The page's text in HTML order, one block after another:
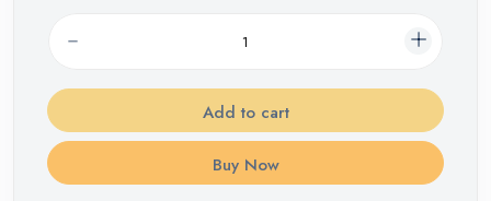
Add to cart
Buy Now